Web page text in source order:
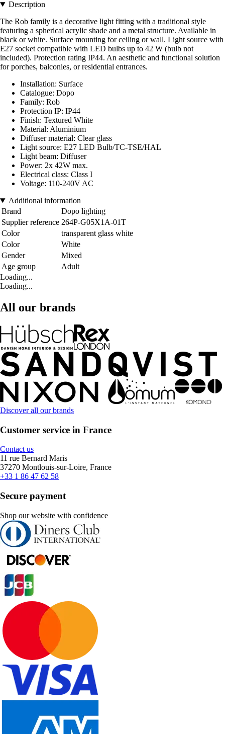
Description
The Rob family is a decorative light fitting with a traditional style
featuring a spherical acrylic shade and a metal structure. Available in
black or white. Surface mounting for ceiling or wall. Light source with
E27 socket compatible with LED bulbs up to 42 W (bulb not
included). Protection rating IP44. An aesthetic and functional solution
for porches, balconies, or residential entrances.
Installation: Surface
Catalogue: Dopo
Family: Rob
Protection IP: IP44
Finish: Textured White
Material: Aluminium
Diffuser material: Clear glass
Light source: E27 LED Bulb/TC-TSE/HAL
Light beam: Diffuser
Power: 2x 42W max.
Electrical class: Class I
Voltage: 110-240V AC
Additional information
Brand
Dopo lighting
Supplier reference 264P-G05X1A-01T
Color
transparent glass white
Color
White
Gender
Mixed
Age group
Adult
Loading...
Loading...
All our brands
Discover all our brands
Customer service in France
Contact us
11 rue Bernard Maris
37270 Montlouis-sur-Loire, France
+33 1 86 47 62 58
Secure payment
Shop our website with confidence